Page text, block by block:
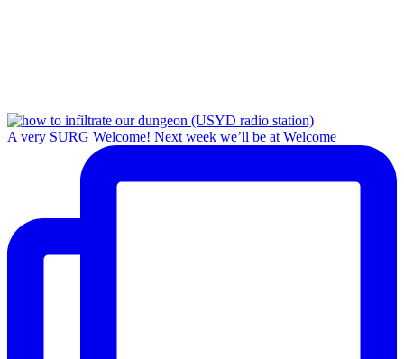
A very SURG Welcome! Next week we’ll be at Welcome